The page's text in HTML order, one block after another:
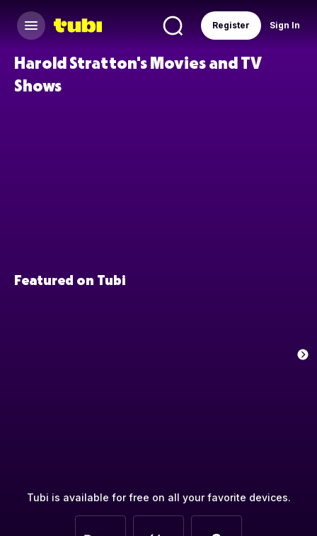
Sign In
Register
Harold Stratton's Movies and TV
Shows
Featured on Tubi
Tubi is available for free on all your favorite devices.